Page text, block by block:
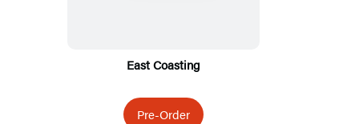
East Coasting
Pre-Order